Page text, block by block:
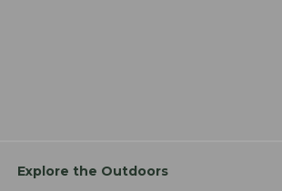
Explore the Outdoors